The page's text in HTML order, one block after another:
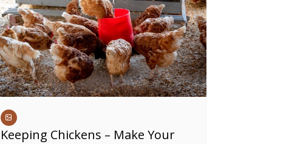
Keeping Chickens – Make Your